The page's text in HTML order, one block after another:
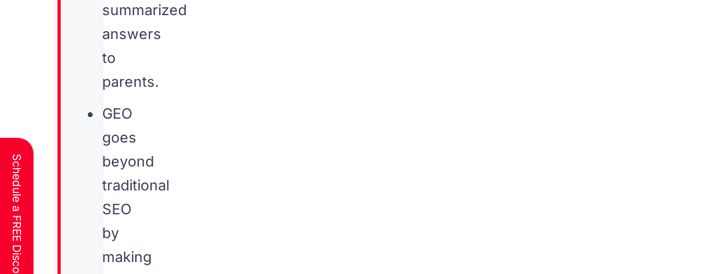
summarized
answers
to
parents.
GEO
goes
beyond
traditional
SEO
by
making
Schedule a FREE Discovery Call